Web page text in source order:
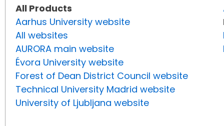
All Products
Aarhus University website
All websites
AURORA main website
Évora University website
Forest of Dean District Council website
Technical University Madrid website
University of Ljubljana website